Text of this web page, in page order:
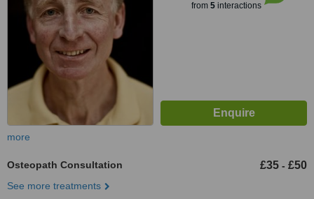
from 5interactions
more
Osteopath Consultation £35 - £50
See more treatments